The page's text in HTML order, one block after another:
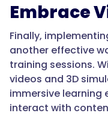
Embrace
Finally,
another effective
training sessions.
videos and 3D
immersive learning
interact with